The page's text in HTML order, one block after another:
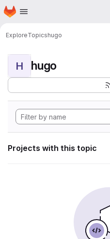
Skip to main content
Homepage
ExploreTopicshugo
H hugo
Projects with this topic